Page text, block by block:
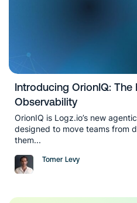
Introducing OrionIQ: The
Observability
OrionIQ is Logz.io’s new
designed to move teams from
them...
Tomer Levy